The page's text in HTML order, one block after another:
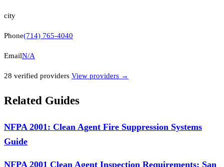
city
Phone(714) 765-4040
EmailN/A
28 verified providers View providers →
Related Guides
NFPA 2001: Clean Agent Fire Suppression Systems
Guide
NFPA 2001 Clean Agent Inspection Requirements: San